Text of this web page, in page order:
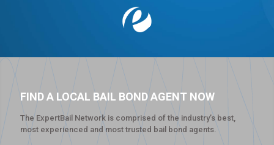
FIND A LOCAL BAIL BOND AGENT NOW
The ExpertBail Network is comprised of the industry’s best,
most experienced and most trusted bail bond agents.